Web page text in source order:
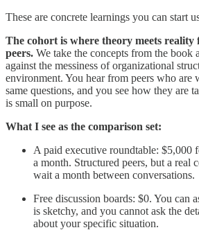
These are concrete learnings you can start
The cohort is where theory meets
peers. We take the concepts from the book
against the messiness of organizational
environment. You hear from peers who are
same questions, and you see how they are
is small on purpose.
What I see as the comparison set:
A paid executive roundtable: $5,000
a month. Structured peers, but a real
wait a month between conversations.
Free discussion boards: $0. You can
is sketchy, and you cannot ask the
about your specific situation.